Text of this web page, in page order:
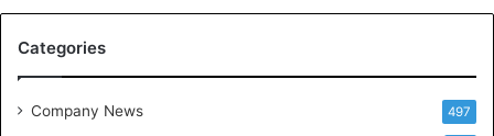
e
e
e
Categories
Company News 497